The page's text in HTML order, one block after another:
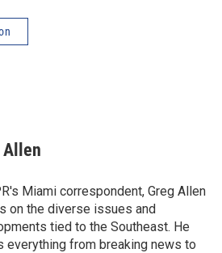
Allen
Miami correspondent, Greg Allen
on the diverse issues and
tied to the Southeast. He
everything from breaking news to